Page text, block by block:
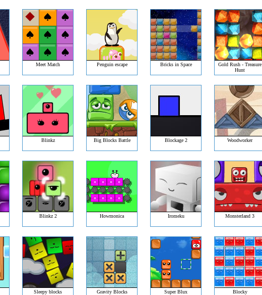
Meet Match Penguin escape Bricks in Space
Gold Rush - Treasure
Hunt
Blinkz Big Blocks Battle Blockage 2 Woodworker
Blinkz 2 Howmonica Iromeku Monsterland 3
Sleepy blocks Gravity Blocks Super Blux Blocky